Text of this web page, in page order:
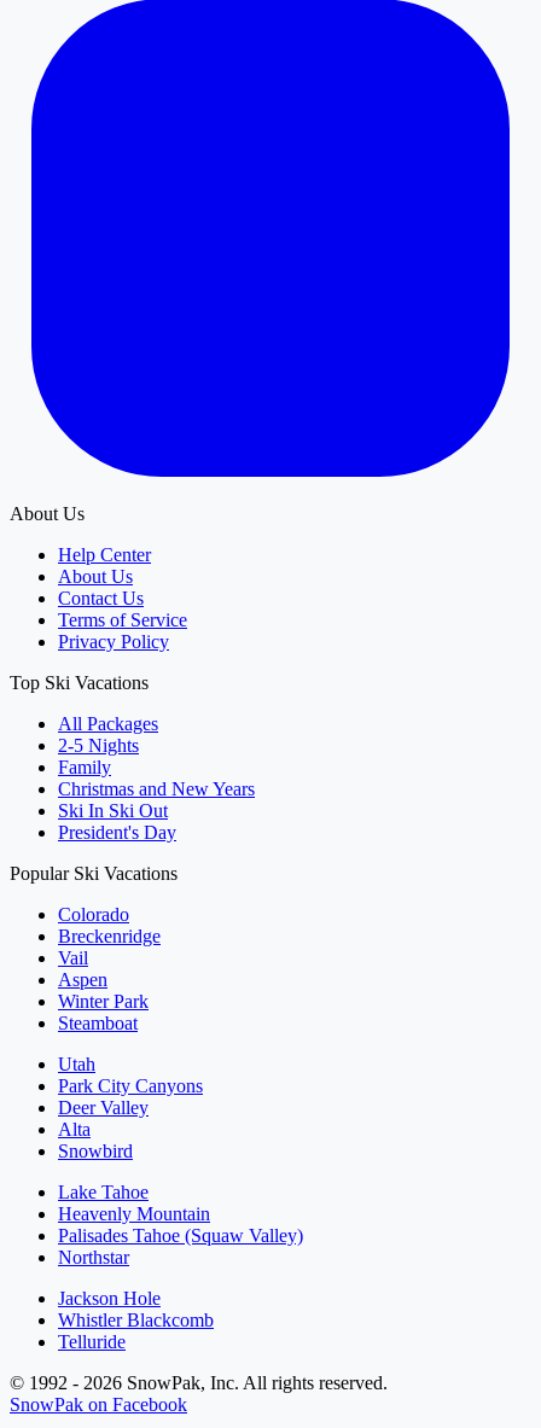
About Us
Help Center
About Us
Contact Us
Terms of Service
Privacy Policy
Top Ski Vacations
All Packages
2-5 Nights
Family
Christmas and New Years
Ski In Ski Out
President's Day
Popular Ski Vacations
Colorado
Breckenridge
Vail
Aspen
Winter Park
Steamboat
Utah
Park City Canyons
Deer Valley
Alta
Snowbird
Lake Tahoe
Heavenly Mountain
Palisades Tahoe (Squaw Valley)
Northstar
Jackson Hole
Whistler Blackcomb
Telluride
© 1992 - 2026 SnowPak, Inc. All rights reserved.
SnowPak on Facebook